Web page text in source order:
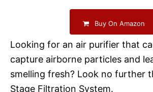
Buy On Amazon
Looking for an air purifier that
capture airborne particles and
smelling fresh? Look no further
Stage Filtration System.